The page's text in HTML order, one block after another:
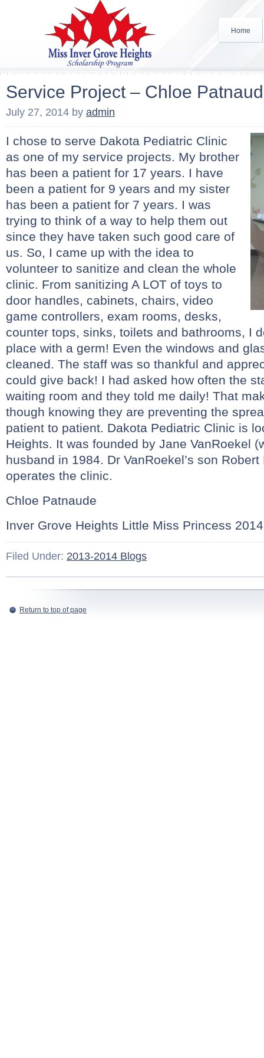
Home
Service Project – Chloe
July 27, 2014 by admin
I chose to serve Dakota Pediatric Clinic
as one of my service projects. My brother
has been a patient for 17 years. I have
been a patient for 9 years and my sister
has been a patient for 7 years. I was
trying to think of a way to help them out
since they have taken such good care of
us. So, I came up with the idea to
volunteer to sanitize and clean the whole
clinic. From sanitizing A LOT of toys to
door handles, cabinets, chairs, video
game controllers, exam rooms, desks,
counter tops, sinks, toilets and bathrooms, I
place with a germ! Even the windows and
cleaned. The staff was so thankful and
could give back! I had asked how often the
waiting room and they told me daily! That
though knowing they are preventing the
patient to patient. Dakota Pediatric Clinic is
Heights. It was founded by Jane VanRoekel
husband in 1984. Dr VanRoekel’s son
operates the clinic.
Chloe Patnaude
Inver Grove Heights Little Miss Princess 2014
Filed Under: 2013-2014 Blogs
Return to top of page